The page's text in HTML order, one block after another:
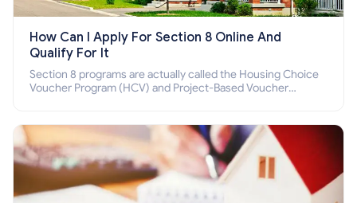
How Can I Apply For Section 8 Online And
Qualify For It
Section 8 programs are actually called the Housing Choice
Voucher Program (HCV) and Project-Based Voucher